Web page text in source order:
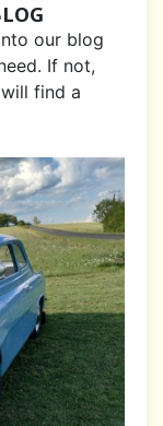
our blog
If not,
find a